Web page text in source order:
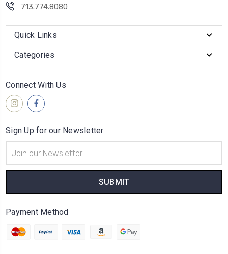
713.774.8080
Quick Links
Categories
Connect With Us
Sign Up for our Newsletter
Address
Payment Method